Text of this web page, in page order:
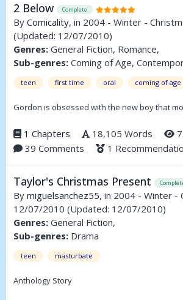
2 Below Complete
By Comicality, in 2004 - Winter -
(Updated: 12/07/2010)
Genres: General Fiction, Romance,
Sub-genres: Coming of Age,
teen first time oral coming of age
Gordon is obsessed with the new boy that
1 Chapters 18,105 Words
39 Comments
1
Taylor's Christmas Present
By miguelsanchez55, in 2004 - Winter -
12/07/2010 (Updated: 12/07/2010)
Genres: General Fiction,
Sub-genres: Drama
teen masturbate
Anthology Story